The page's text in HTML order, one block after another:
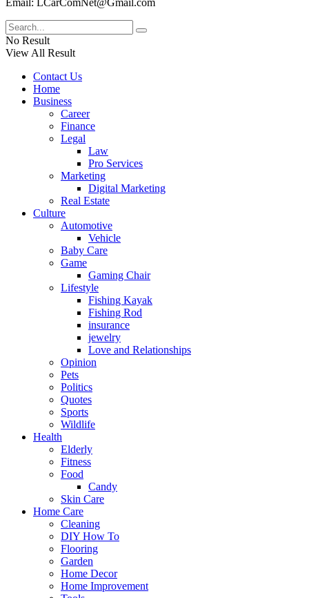
No Result
View All Result
Contact Us
Home
Business
Career
Finance
Legal
Law
Pro Services
Marketing
Digital Marketing
Real Estate
Culture
Automotive
Vehicle
Baby Care
Game
Gaming Chair
Lifestyle
Fishing Kayak
Fishing Rod
insurance
jewelry
Love and Relationships
Opinion
Pets
Politics
Quotes
Sports
Wildlife
Health
Elderly
Fitness
Food
Candy
Skin Care
Home Care
Cleaning
DIY How To
Flooring
Garden
Home Decor
Home Improvement